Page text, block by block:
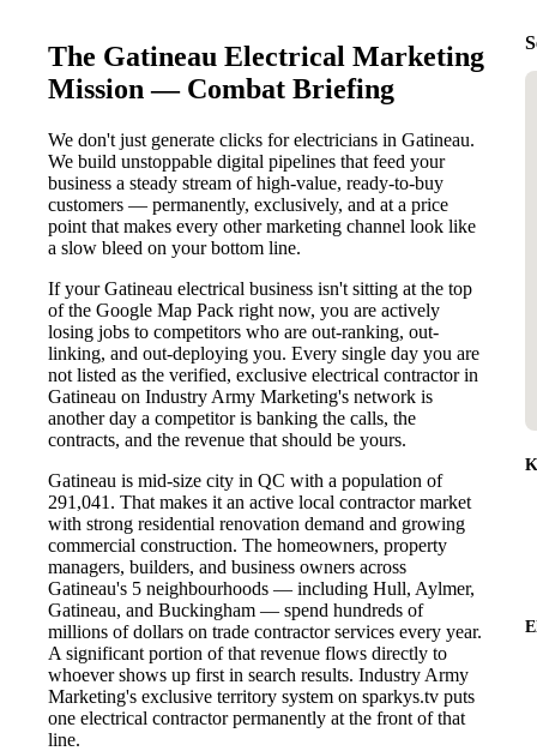
The Gatineau Electrical Marketing
Mission — Combat Briefing
We don't just generate clicks for electricians in Gatineau.
We build unstoppable digital pipelines that feed your
business a steady stream of high-value, ready-to-buy
customers — permanently, exclusively, and at a price
point that makes every other marketing channel look like
a slow bleed on your bottom line.
If your Gatineau electrical business isn't sitting at the top
of the Google Map Pack right now, you are actively
losing jobs to competitors who are out-ranking, out-
linking, and out-deploying you. Every single day you are
not listed as the verified, exclusive electrical contractor in
Gatineau on Industry Army Marketing's network is
another day a competitor is banking the calls, the
contracts, and the revenue that should be yours.
Gatineau is mid-size city in QC with a population of
291,041. That makes it an active local contractor market
with strong residential renovation demand and growing
commercial construction. The homeowners, property
managers, builders, and business owners across
Gatineau's 5 neighbourhoods — including Hull, Aylmer,
Gatineau, and Buckingham — spend hundreds of
millions of dollars on trade contractor services every year.
A significant portion of that revenue flows directly to
whoever shows up first in search results. Industry Army
Marketing's exclusive territory system on sparkys.tv puts
one electrical contractor permanently at the front of that
line.